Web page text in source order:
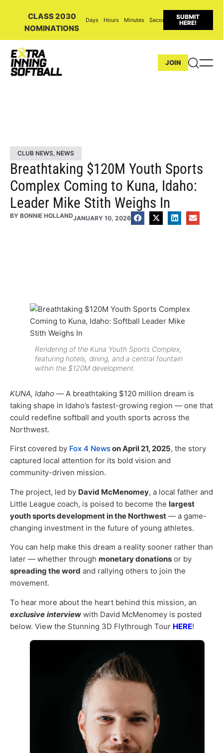
CLASS 2030
NOMINATIONS
Days Hours Minutes Seconds
SUBMIT
HERE!
JOIN
CLUB NEWS, NEWS
Breathtaking $120M Youth Sports
Complex Coming to Kuna, Idaho:
Leader Mike Stith Weighs In
BY BONNIE HOLLANDJANUARY 10, 2026
Rendering of the Kuna Youth Sports Complex,
featuring hotels, dining, and a central fountain
within the $120M development.
KUNA, Idaho — A breathtaking $120 million dream is
taking shape in Idaho’s fastest-growing region — one that
could redefine softball and youth sports across the
Northwest.
First covered by Fox 4 Newson April 21, 2025, the story
captured local attention for its bold vision and
community-driven mission.
The project, led by David McMenomey, a local father and
Little League coach, is poised to become the largest
youth sports development in the Northwest — a game-
changing investment in the future of young athletes.
You can help make this dream a reality sooner rather than
later — whether through monetary donations or by
spreading the word and rallying others to join the
movement.
To hear more about the heart behind this mission, an
exclusive interview with David McMenomey is posted
below. View the Stunning 3D Flythrough Tour HERE!